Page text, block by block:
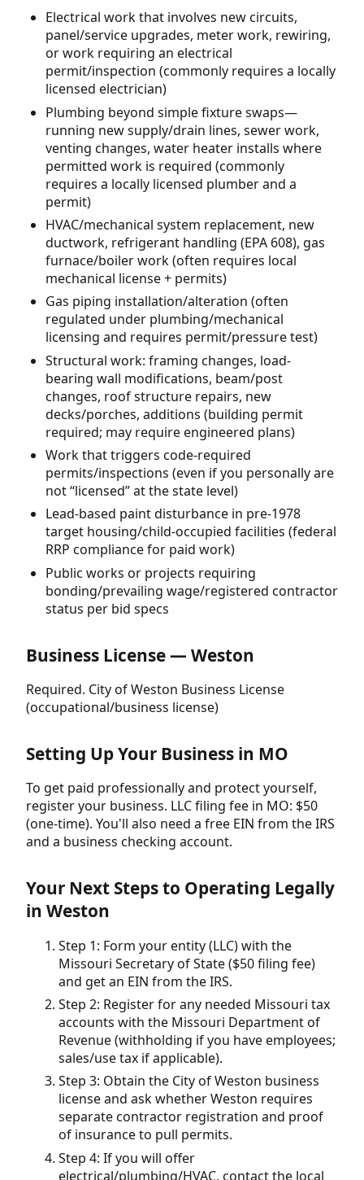
Electrical work that involves new circuits,
panel/service upgrades, meter work, rewiring,
or work requiring an electrical
permit/inspection (commonly requires a locally
licensed electrician)
Plumbing beyond simple fixture swaps—
running new supply/drain lines, sewer work,
venting changes, water heater installs where
permitted work is required (commonly
requires a locally licensed plumber and a
permit)
HVAC/mechanical system replacement, new
ductwork, refrigerant handling (EPA 608), gas
furnace/boiler work (often requires local
mechanical license + permits)
Gas piping installation/alteration (often
regulated under plumbing/mechanical
licensing and requires permit/pressure test)
Structural work: framing changes, load-
bearing wall modifications, beam/post
changes, roof structure repairs, new
decks/porches, additions (building permit
required; may require engineered plans)
Work that triggers code-required
permits/inspections (even if you personally are
not “licensed” at the state level)
Lead-based paint disturbance in pre-1978
target housing/child-occupied facilities (federal
RRP compliance for paid work)
Public works or projects requiring
bonding/prevailing wage/registered contractor
status per bid specs
Business License — Weston
Required. City of Weston Business License
(occupational/business license)
Setting Up Your Business in MO
To get paid professionally and protect yourself,
register your business. LLC filing fee in MO: $50
(one-time). You'll also need a free EIN from the IRS
and a business checking account.
Your Next Steps to Operating Legally
in Weston
Step 1: Form your entity (LLC) with the
Missouri Secretary of State ($50 filing fee)
and get an EIN from the IRS.
Step 2: Register for any needed Missouri tax
accounts with the Missouri Department of
Revenue (withholding if you have employees;
sales/use tax if applicable).
Step 3: Obtain the City of Weston business
license and ask whether Weston requires
separate contractor registration and proof
of insurance to pull permits.
Step 4: If you will offer
electrical/plumbing/HVAC, contact the local